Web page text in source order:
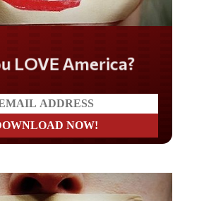
LOVE America?